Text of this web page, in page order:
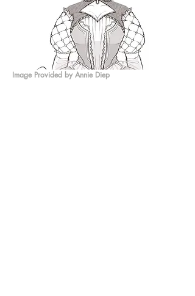
Image Provided by Annie Diep